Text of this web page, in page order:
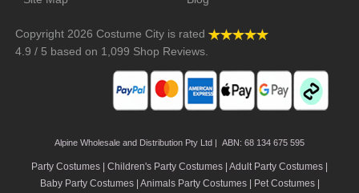
Copyright 2026 Costume City is rated
4.9 / 5 based on 1,099 Shop Reviews.
Alpine Wholesale and Distribution Pty Ltd | ABN: 68 134 675 595
Party Costumes | Children's Party Costumes | Adult Party Costumes
Baby Party Costumes | Animals Party Costumes | Pet Costumes |